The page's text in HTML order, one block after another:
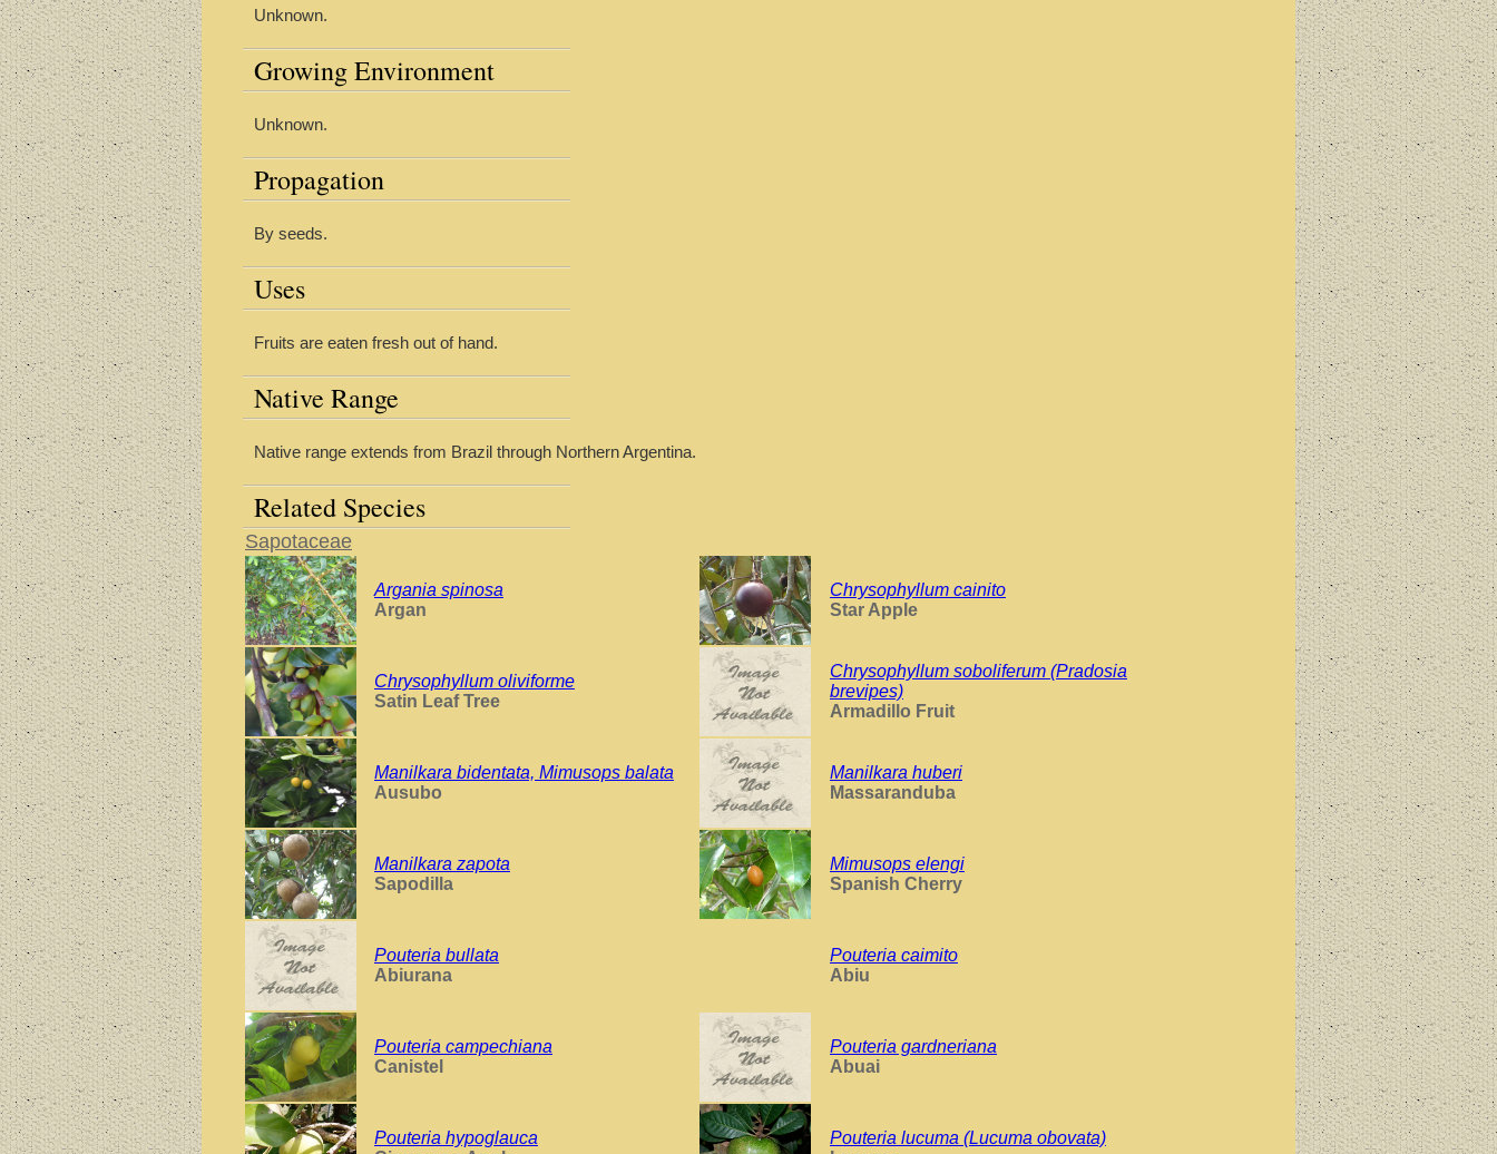
Unknown.
Growing Environment
Unknown.
Propagation
By seeds.
Uses
Fruits are eaten fresh out of hand.
Native Range
Native range extends from Brazil through Northern Argentina.
Related Species
Sapotaceae
Argania spinosa
Argan
Chrysophyllum cainito
Star Apple
Chrysophyllum oliviforme
Satin Leaf Tree
Chrysophyllum soboliferum (Pradosia
brevipes)
Armadillo Fruit
Manilkara bidentata, Mimusops balata
Ausubo
Manilkara huberi
Massaranduba
Manilkara zapota
Sapodilla
Mimusops elengi
Spanish Cherry
Pouteria bullata
Abiurana
Pouteria caimito
Abiu
Pouteria campechiana
Canistel
Pouteria gardneriana
Abuai
Pouteria hypoglauca
Pouteria lucuma (Lucuma obovata)